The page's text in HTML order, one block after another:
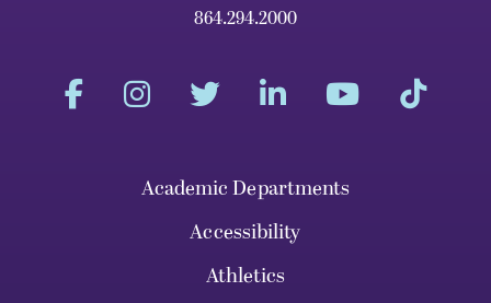
864.294.2000
Academic Departments
Accessibility
Athletics